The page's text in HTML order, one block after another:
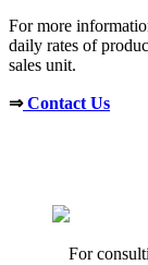
For more
daily rates of
sales unit.
⇒Contact Us
For